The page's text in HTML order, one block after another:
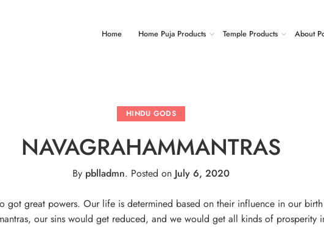
Home Home Puja Products Temple Products About
HINDU GODS
NAVAGRAHAMMANTRAS
By pblladmn. Posted on July 6, 2020
got great powers. Our life is determined based on their influence in our
our sins would get reduced, and we would get all kinds of prosperity